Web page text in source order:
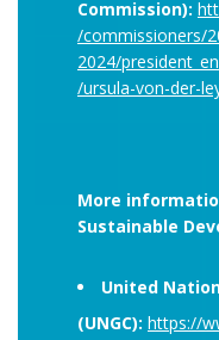
Commission):
/commissioners/
2024/president_en
/ursula-von-der-
More
Sustainable
United
(UNGC): https://